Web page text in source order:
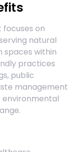
on
natural
spaces within
practices
public
management
environmental